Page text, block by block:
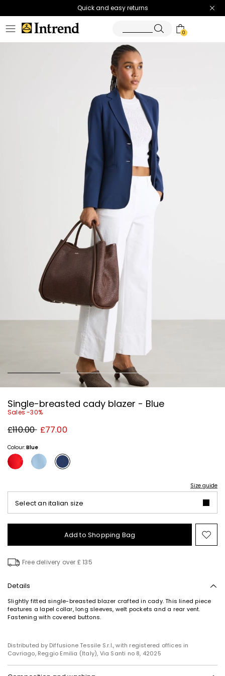
Quick and easy returns
0
Single-breasted cady blazer - Blue
Sales -30%
Original
price
£110.00 New
price
£77.00
Colour:Blue
Size guide
Select an italian size
Add to Shopping Bag
to
Free delivery over £ 135
Details
Slightly fitted single-breasted blazer crafted in cady. This lined piece
features a lapel collar, long sleeves, welt pockets and a rear vent.
Fastening with covered buttons.
Distributed by Diffusione Tessile S.r.l., with registered offices in
Cavriago, Reggio Emilia (Italy), Via Santi no 8, 42025